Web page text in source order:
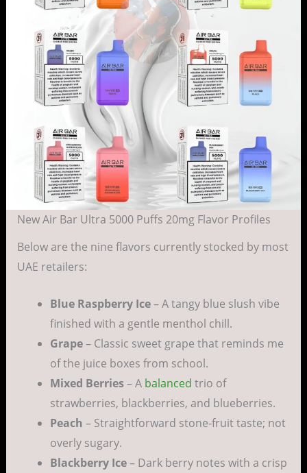
New Air Bar Ultra 5000 Puffs 20mg Flavor Profiles
Below are the nine flavors currently stocked by most
UAE retailers:
Blue Raspberry Ice– A tangy blue slush vibe
finished with a gentle menthol chill.
Grape– Classic sweet grape that reminds me
of the juice boxes from school.
Mixed Berries– A balanced trio of
strawberries, blackberries, and blueberries.
Peach – Straightforward stone-fruit taste; not
overly sugary.
Blackberry Ice– Dark berry notes with a crisp